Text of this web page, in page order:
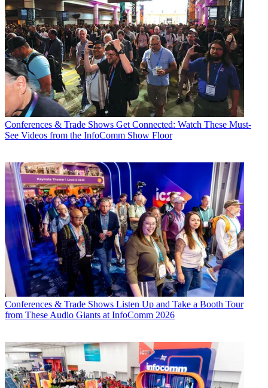
Conferences & Trade Shows Get Connected: Watch These Must-
See Videos from the InfoComm Show Floor
Conferences & Trade Shows Listen Up and Take a Booth Tour
from These Audio Giants at InfoComm 2026